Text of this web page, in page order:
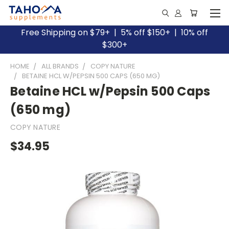
Free Shipping on $79+ | 5% off $150+ | 10% off
$300+
HOME ALL BRANDS
COPY NATURE
BETAINE HCL W/PEPSIN 500 CAPS (650 MG)
Betaine HCL w/Pepsin 500 Caps
(650 mg)
COPY NATURE
$34.95